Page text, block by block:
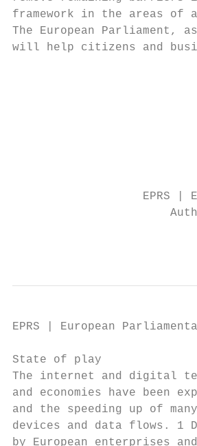
framework in the areas of
The European
will help citizens and
EPRS |
EPRS | European
State of play
The internet and digital
and economies have
and the speeding up of
devices and data flows.
by European enterprises